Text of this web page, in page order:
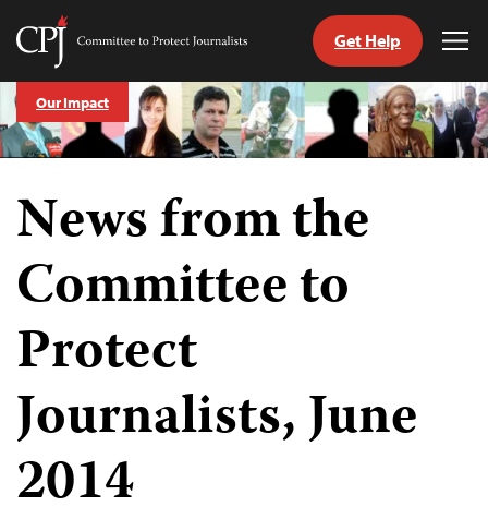
Skip
to
content
Committee
Protect
Journalists
Get Help
Our Impact
News from the
Committee to
Protect
Journalists, June
2014